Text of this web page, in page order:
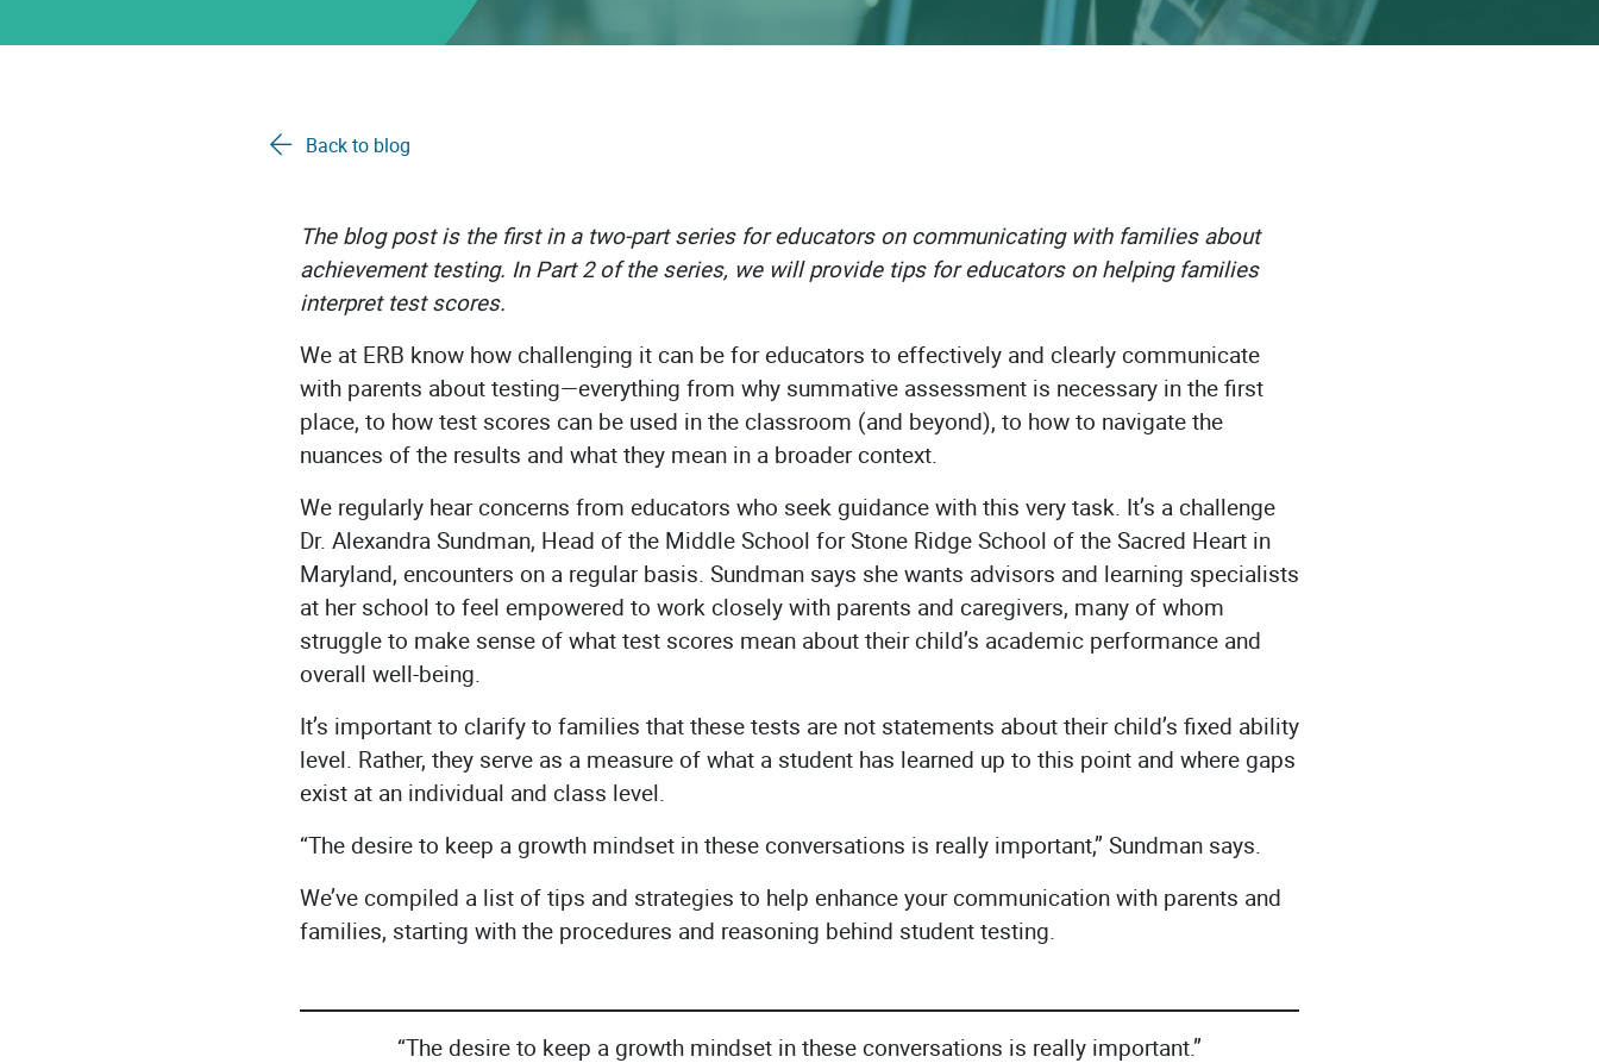
Back to blog
The blog post is the first in a two-part series for educators on communicating with families about
achievement testing. In Part 2 of the series, we will provide tips for educators on helping families
interpret test scores.
We at ERB know how challenging it can be for educators to effectively and clearly communicate
with parents about testing—everything from why summative assessment is necessary in the first
place, to how test scores can be used in the classroom (and beyond), to how to navigate the
nuances of the results and what they mean in a broader context.
We regularly hear concerns from educators who seek guidance with this very task. It’s a challenge
Dr. Alexandra Sundman, Head of the Middle School for Stone Ridge School of the Sacred Heart in
Maryland, encounters on a regular basis. Sundman says she wants advisors and learning specialists
at her school to feel empowered to work closely with parents and caregivers, many of whom
struggle to make sense of what test scores mean about their child’s academic performance and
overall well-being.
It’s important to clarify to families that these tests are not statements about their child’s fixed ability
level. Rather, they serve as a measure of what a student has learned up to this point and where gaps
exist at an individual and class level.
“The desire to keep a growth mindset in these conversations is really important,” Sundman says.
We’ve compiled a list of tips and strategies to help enhance your communication with parents and
families, starting with the procedures and reasoning behind student testing.
“The desire to keep a growth mindset in these conversations is really important.”